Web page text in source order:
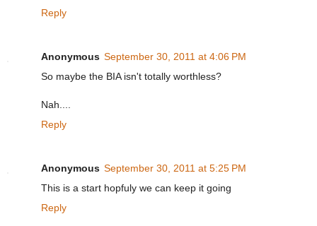
Reply
Anonymous September 30, 2011 at 4:06 PM
So maybe the BIA isn't totally worthless?
Nah....
Reply
Anonymous September 30, 2011 at 5:25 PM
This is a start hopfuly we can keep it going
Reply